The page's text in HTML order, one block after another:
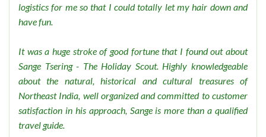
logistics for me so that I could totally let my hair down and
have fun.
It was a huge stroke of good fortune that I found out about
Sange Tsering - The Holiday Scout. Highly knowledgeable
about the natural, historical and cultural treasures of
Northeast India, well organized and committed to customer
satisfaction in his approach, Sange is more than a qualified
travel guide.